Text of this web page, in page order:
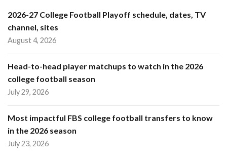
2026-27 College Football Playoff schedule, dates, TV
channel, sites
August 4, 2026
Head-to-head player matchups to watch in the 2026
college football season
July 29, 2026
Most impactful FBS college football transfers to know
in the 2026 season
July 23, 2026